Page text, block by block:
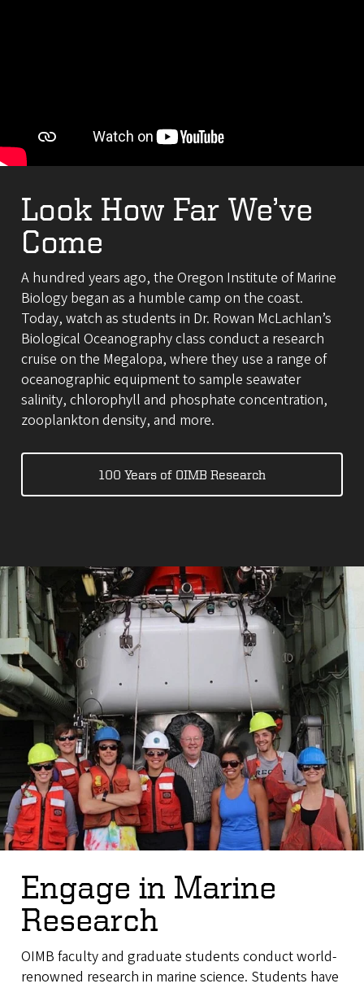
Look How Far We’ve
Come
A hundred years ago, the Oregon Institute of Marine
Biology began as a humble camp on the coast.
Today, watch as students in Dr. Rowan McLachlan’s
Biological Oceanography class conduct a research
cruise on the Megalopa, where they use a range of
oceanographic equipment to sample seawater
salinity, chlorophyll and phosphate concentration,
zooplankton density, and more.
100 Years of OIMB Research
Engage in Marine
Research
OIMB faculty and graduate students conduct world-
renowned research in marine science. Students have